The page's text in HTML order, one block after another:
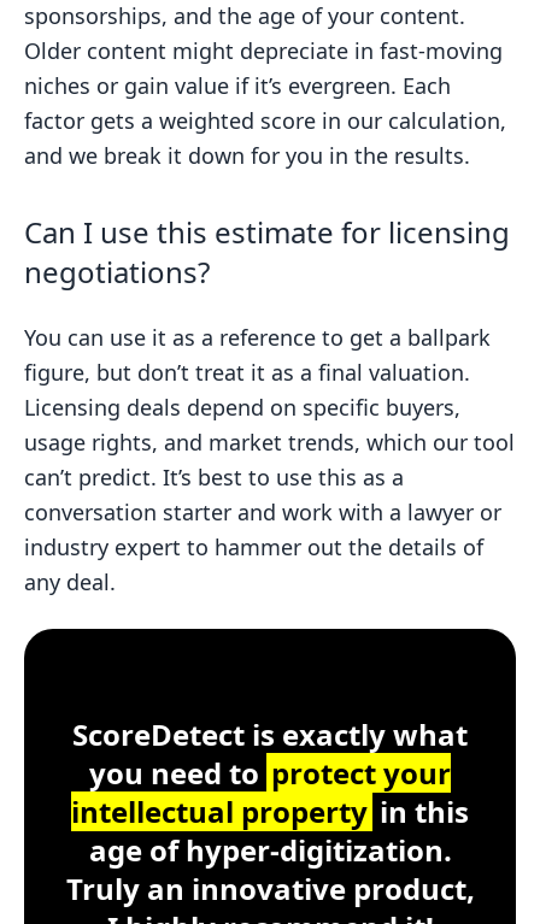
sponsorships, and the age of your content.
Older content might depreciate in fast-moving
niches or gain value if it’s evergreen. Each
factor gets a weighted score in our calculation,
and we break it down for you in the results.
Can I use this estimate for licensing
negotiations?
You can use it as a reference to get a ballpark
figure, but don’t treat it as a final valuation.
Licensing deals depend on specific buyers,
usage rights, and market trends, which our tool
can’t predict. It’s best to use this as a
conversation starter and work with a lawyer or
industry expert to hammer out the details of
any deal.
Customer Testimonial
ScoreDetect Windows, macOS,
ScoreDetect is exactly what
you need to protect your
intellectual property in this
age of hyper-digitization.
Truly an innovative product,